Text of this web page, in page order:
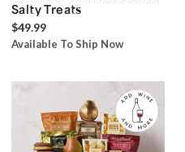
Salty Treats
$49.99
Available To Ship Now